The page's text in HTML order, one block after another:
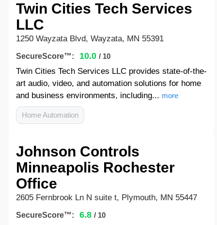
Twin Cities Tech Services
LLC
1250 Wayzata Blvd, Wayzata, MN 55391
SecureScore™: 10.0 / 10
Twin Cities Tech Services LLC provides state-of-the-
art audio, video, and automation solutions for home
and business environments, including... more
Home Automation
Johnson Controls
Minneapolis Rochester
Office
2605 Fernbrook Ln N suite t, Plymouth, MN 55447
SecureScore™: 6.8 / 10